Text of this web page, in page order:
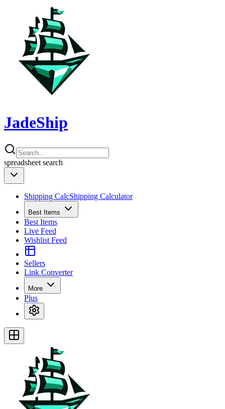
JadeShip
spreadsheet search
Shipping CalcShipping Calculator
Best Items
Best Items
Live Feed
Wishlist Feed
Sellers
Link Converter
More
Plus